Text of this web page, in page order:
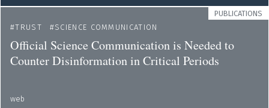
PUBLICATIONS
TRUST
SCIENCE COMMUNICATION
Official Science Communication is Needed to
Counter Disinformation in Critical Periods
web